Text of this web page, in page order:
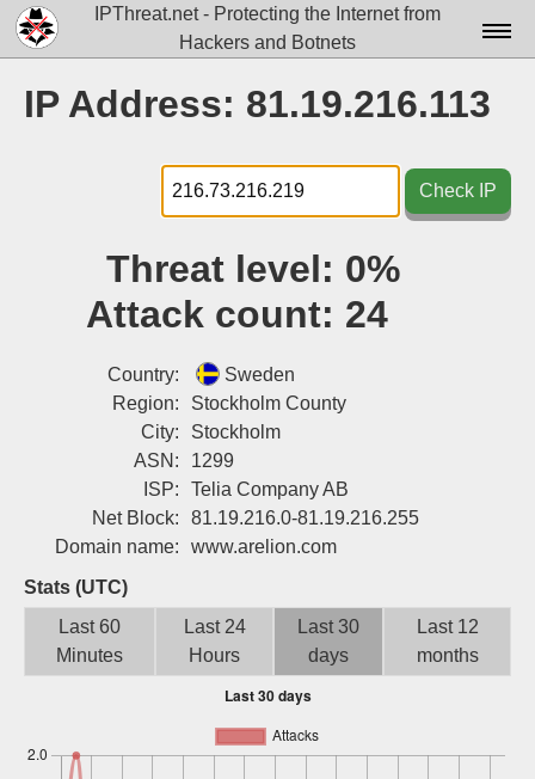
IPThreat.net - Protecting the Internet from
Hackers and Botnets
Docs▾
Data▾
Tools▾
Login
IP Address: 81.19.216.113
Check IP
Threat level: 0%
Attack count: 24
Country:
Sweden
Region:
Stockholm County
City:
Stockholm
ASN:
1299
ISP:
Telia Company AB
Net Block:
81.19.216.0-81.19.216.255
Domain name:
www.arelion.com
Stats (UTC)
Last 60
Minutes
Last 24
Hours
Last 30
days
Last 12
months